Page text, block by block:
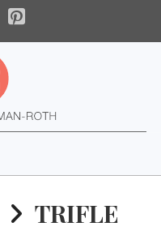
Pinterest
TRIFLE